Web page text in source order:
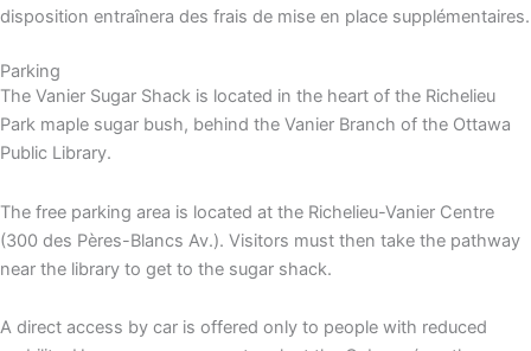
disposition entraînera des frais de mise en place supplémentaires.
Parking
The Vanier Sugar Shack is located in the heart of the Richelieu
Park maple sugar bush, behind the Vanier Branch of the Ottawa
Public Library.
The free parking area is located at the Richelieu-Vanier Centre
(300 des Pères-Blancs Av.). Visitors must then take the pathway
near the library to get to the sugar shack.
A direct access by car is offered only to people with reduced